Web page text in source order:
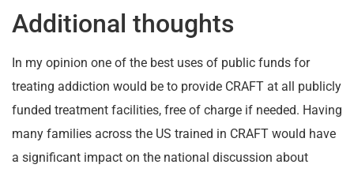
Additional thoughts
In my opinion one of the best uses of public funds for
treating addiction would be to provide CRAFT at all publicly
funded treatment facilities, free of charge if needed. Having
many families across the US trained in CRAFT would have
a significant impact on the national discussion about